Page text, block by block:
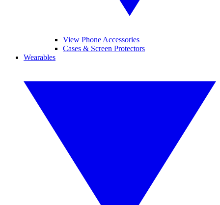
View Phone Accessories
Cases & Screen Protectors
Wearables